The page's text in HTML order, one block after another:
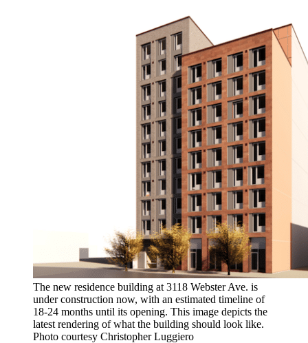
The new residence building at 3118 Webster Ave. is
under construction now, with an estimated timeline of
18-24 months until its opening. This image depicts the
latest rendering of what the building should look like.
Photo courtesy Christopher Luggiero